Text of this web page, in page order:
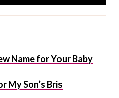
Name for Your Baby
My Son’s Bris